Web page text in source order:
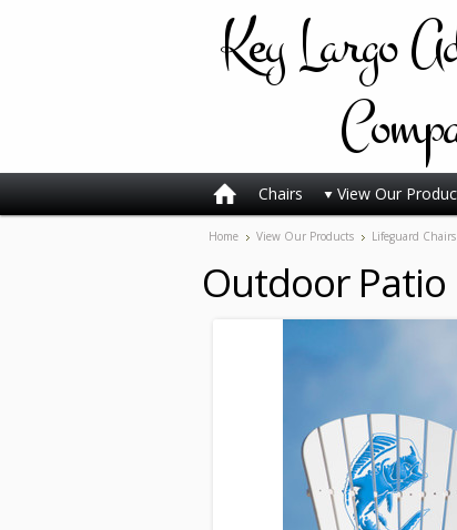
KeyLargo
Chairs View Our
Home View Our Products Lifeguard Chairs
Outdoor